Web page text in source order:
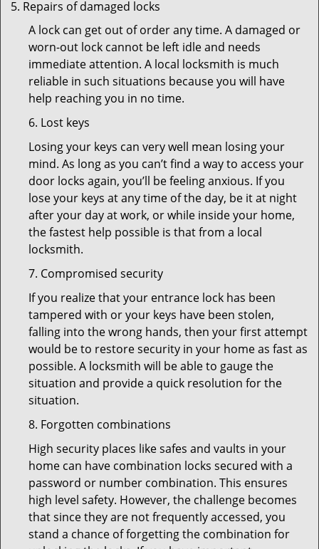
Repairs of damaged locks
A lock can get out of order any time. A damaged or
worn-out lock cannot be left idle and needs
immediate attention. A local locksmith is much
reliable in such situations because you will have
help reaching you in no time.
6. Lost keys
Losing your keys can very well mean losing your
mind. As long as you can’t find a way to access your
door locks again, you’ll be feeling anxious. If you
lose your keys at any time of the day, be it at night
after your day at work, or while inside your home,
the fastest help possible is that from a local
locksmith.
7. Compromised security
If you realize that your entrance lock has been
tampered with or your keys have been stolen,
falling into the wrong hands, then your first attempt
would be to restore security in your home as fast as
possible. A locksmith will be able to gauge the
situation and provide a quick resolution for the
situation.
8. Forgotten combinations
High security places like safes and vaults in your
home can have combination locks secured with a
password or number combination. This ensures
high level safety. However, the challenge becomes
that since they are not frequently accessed, you
stand a chance of forgetting the combination for